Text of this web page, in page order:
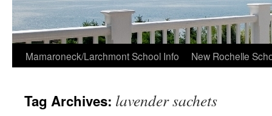
Skip
content
Mamaroneck/Larchmont School Info New Rochelle
Tag Archives: lavender sachets